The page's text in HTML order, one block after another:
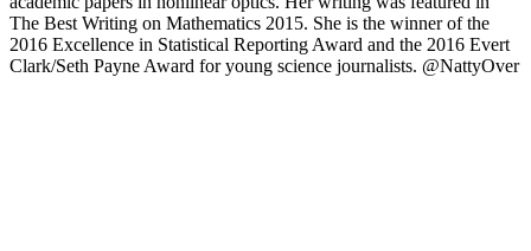
The Best Writing on Mathematics 2015. She is the winner of the
2016 Excellence in Statistical Reporting Award and the 2016 Evert
Clark/Seth Payne Award for young science journalists. @NattyOver